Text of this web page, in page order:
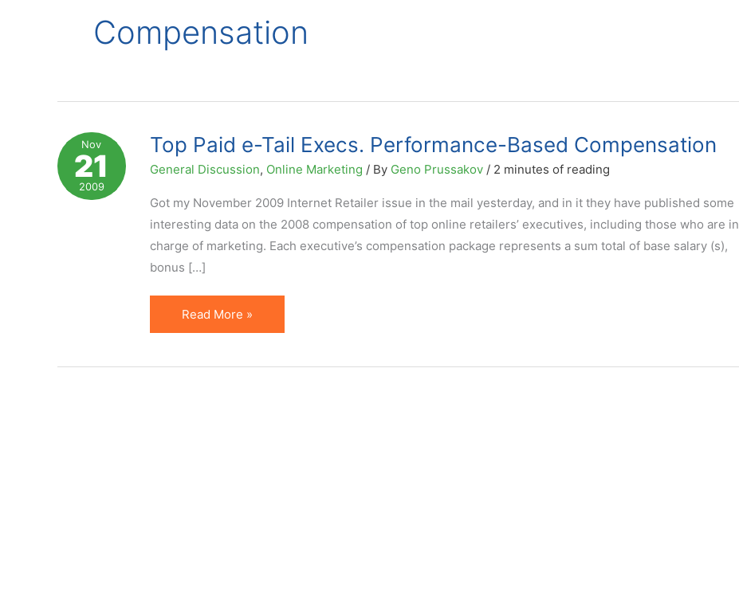
Compensation
Nov
21
2009
Top Paid e-Tail Execs. Performance-Based Compensation
General Discussion, Online Marketing / By Geno Prussakov / 2 minutes of reading
Got my November 2009 Internet Retailer issue in the mail yesterday, and in it they have published some
interesting data on the 2008 compensation of top online retailers’ executives, including those who are in
charge of marketing. Each executive’s compensation package represents a sum total of base salary (s),
bonus […]
Top
Paid
Read More »